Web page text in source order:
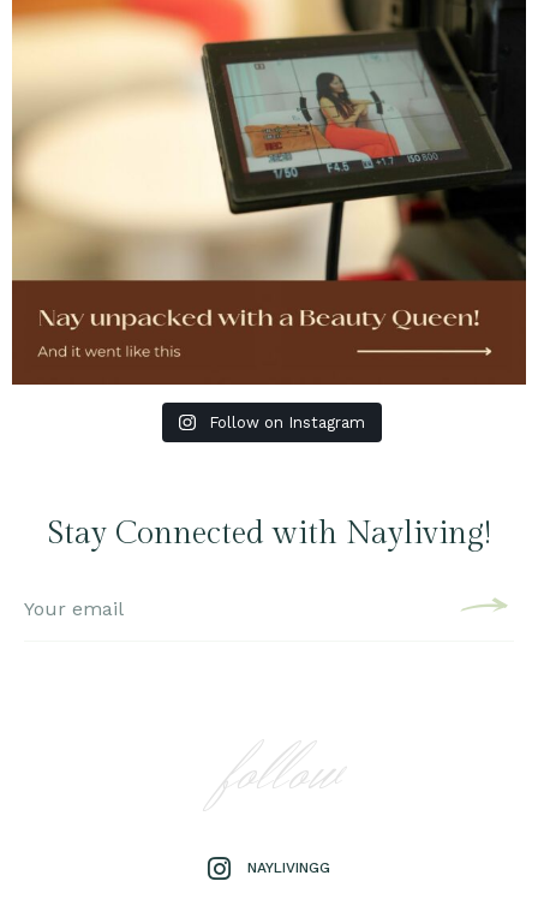
Follow on Instagram
Stay Connected with Nayliving!
follow
NAYLIVINGG